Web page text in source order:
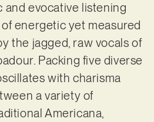
and evocative listening
energetic yet measured
the jagged, raw vocals of
Packing five diverse
with charisma
a variety of
Americana,